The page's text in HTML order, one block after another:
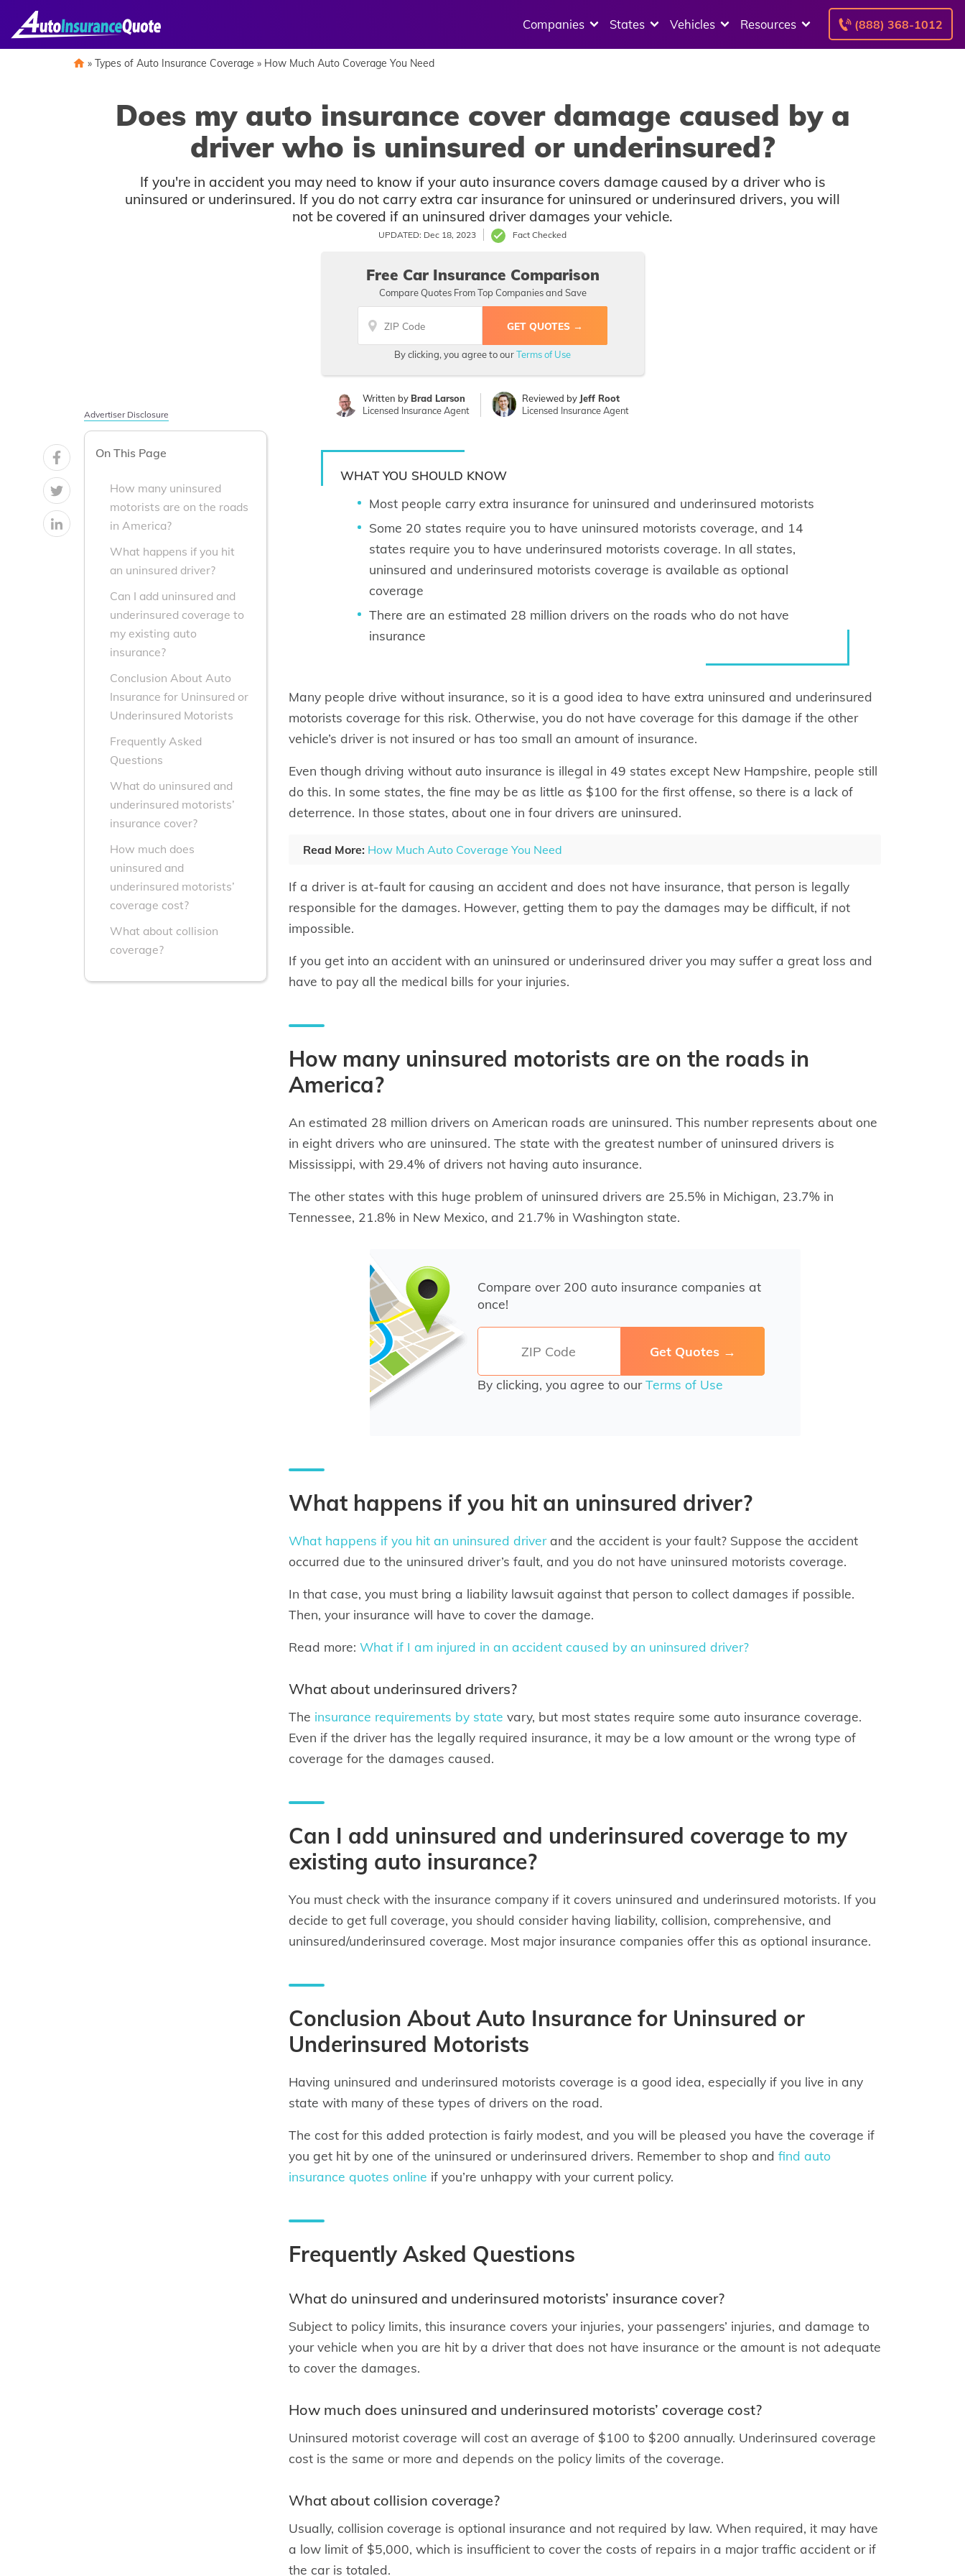
content
(888) 368-1012
Companies States Vehicles Resources
» Types of Auto Insurance Coverage » How Much Auto Coverage You Need
Does my auto insurance cover damage caused by a
driver who is uninsured or underinsured?
If you're in accident you may need to know if your auto insurance covers damage caused by a driver who is
uninsured or underinsured. If you do not carry extra car insurance for uninsured or underinsured drivers, you will
not be covered if an uninsured driver damages your vehicle.
UPDATED: Dec 18, 2023 Fact Checked
Free Car Insurance Comparison
Compare Quotes From Top Companies and Save
By clicking, you agree to ourTerms of Use
Written by Brad Larson
Licensed Insurance Agent
Reviewed by Jeff Root
Licensed Insurance Agent
Advertiser Disclosure
On This Page
How many uninsured
motorists are on the roads
in America?
What happens if you hit
an uninsured driver?
Can I add uninsured and
underinsured coverage to
my existing auto
insurance?
Conclusion About Auto
Insurance for Uninsured or
Underinsured Motorists
Frequently Asked
Questions
What do uninsured and
underinsured motorists’
insurance cover?
How much does
uninsured and
underinsured motorists’
coverage cost?
What about collision
coverage?
WHAT YOU SHOULD KNOW
Most people carry extra insurance for uninsured and underinsured motorists
Some 20 states require you to have uninsured motorists coverage, and 14
states require you to have underinsured motorists coverage. In all states,
uninsured and underinsured motorists coverage is available as optional
coverage
There are an estimated 28 million drivers on the roads who do not have
insurance
Many people drive without insurance, so it is a good idea to have extra uninsured and underinsured
motorists coverage for this risk. Otherwise, you do not have coverage for this damage if the other
vehicle’s driver is not insured or has too small an amount of insurance.
Even though driving without auto insurance is illegal in 49 states except New Hampshire, people still
do this. In some states, the fine may be as little as $100 for the first offense, so there is a lack of
deterrence. In those states, about one in four drivers are uninsured.
Read More: How Much Auto Coverage You Need
If a driver is at-fault for causing an accident and does not have insurance, that person is legally
responsible for the damages. However, getting them to pay the damages may be difficult, if not
impossible.
If you get into an accident with an uninsured or underinsured driver you may suffer a great loss and
have to pay all the medical bills for your injuries.
How many uninsured motorists are on the roads in
America?
An estimated 28 million drivers on American roads are uninsured. This number represents about one
in eight drivers who are uninsured. The state with the greatest number of uninsured drivers is
Mississippi, with 29.4% of drivers not having auto insurance.
The other states with this huge problem of uninsured drivers are 25.5% in Michigan, 23.7% in
Tennessee, 21.8% in New Mexico, and 21.7% in Washington state.
Compare over 200 auto insurance companies at
once!
By clicking, you agree to ourTerms of Use
What happens if you hit an uninsured driver?
What happens if you hit an uninsured driverand the accident is your fault? Suppose the accident
occurred due to the uninsured driver’s fault, and you do not have uninsured motorists coverage.
In that case, you must bring a liability lawsuit against that person to collect damages if possible.
Then, your insurance will have to cover the damage.
Read more: What if I am injured in an accident caused by an uninsured driver?
What about underinsured drivers?
The insurance requirements by state vary, but most states require some auto insurance coverage.
Even if the driver has the legally required insurance, it may be a low amount or the wrong type of
coverage for the damages caused.
Can I add uninsured and underinsured coverage to my
existing auto insurance?
You must check with the insurance company if it covers uninsured and underinsured motorists. If you
decide to get full coverage, you should consider having liability, collision, comprehensive, and
uninsured/underinsured coverage. Most major insurance companies offer this as optional insurance.
Conclusion About Auto Insurance for Uninsured or
Underinsured Motorists
Having uninsured and underinsured motorists coverage is a good idea, especially if you live in any
state with many of these types of drivers on the road.
The cost for this added protection is fairly modest, and you will be pleased you have the coverage if
you get hit by one of the uninsured or underinsured drivers. Remember to shop and find auto
insurance quotes online if you’re unhappy with your current policy.
Frequently Asked Questions
What do uninsured and underinsured motorists’ insurance cover?
Subject to policy limits, this insurance covers your injuries, your passengers’ injuries, and damage to
your vehicle when you are hit by a driver that does not have insurance or the amount is not adequate
to cover the damages.
How much does uninsured and underinsured motorists’ coverage cost?
Uninsured motorist coverage will cost an average of $100 to $200 annually. Underinsured coverage
cost is the same or more and depends on the policy limits of the coverage.
What about collision coverage?
Usually, collision coverage is optional insurance and not required by law. When required, it may have
a low limit of $5,000, which is insufficient to cover the costs of repairs in a major traffic accident or if
the car is totaled.